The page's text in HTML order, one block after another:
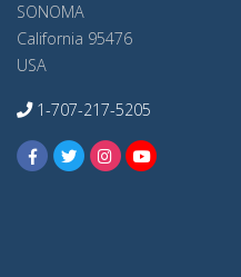
SONOMA
California 95476
USA
1-707-217-5205